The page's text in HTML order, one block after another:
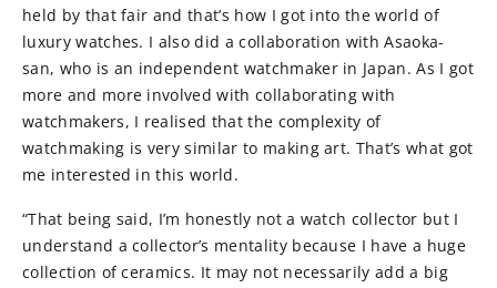
held by that fair and that’s how I got into the world of
luxury watches. I also did a collaboration with Asaoka-
san, who is an independent watchmaker in Japan. As I got
more and more involved with collaborating with
watchmakers, I realised that the complexity of
watchmaking is very similar to making art. That’s what got
me interested in this world.
“That being said, I’m honestly not a watch collector but I
understand a collector’s mentality because I have a huge
collection of ceramics. It may not necessarily add a big